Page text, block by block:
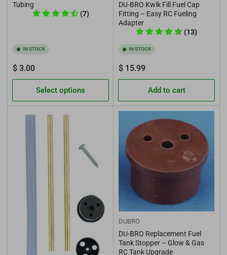
Tubing
(7)
IN STOCK
Regular
price
$ 3.00
Select options
DU-BRO Kwik Fill Fuel Cap
Fitting – Easy RC Fueling
Adapter
(13)
IN STOCK
Regular
price
$ 15.99
Add to cart
DUBRO
DU-BRO Replacement Fuel
Tank Stopper – Glow & Gas
RC Tank Upgrade